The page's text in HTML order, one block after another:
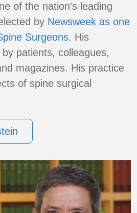
of the nation's leading
by Newsweek as one
Surgeons. His
patients, colleagues,
magazines. His practice
of spine surgical